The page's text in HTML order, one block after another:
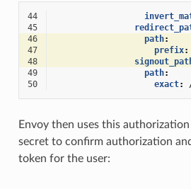
44
45
46
path:
47
prefix:
48
49
path:
50
exact:
Envoy then uses this
secret to confirm authorization
token for the user: